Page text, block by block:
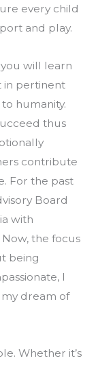
every child
and play.
will learn
in pertinent
humanity.
thus
contribute
For the past
Board
with
the focus
being
I
dream of
Whether it’s